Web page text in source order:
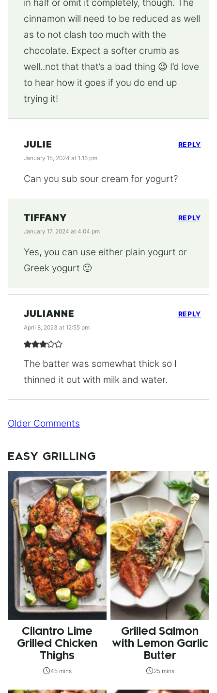
in half or omit it completely, though. The
cinnamon will need to be reduced as well
as to not clash too much with the
chocolate. Expect a softer crumb as
well..not that that’s a bad thing 😉 I’d love
to hear how it goes if you do end up
trying it!
JULIE
January 15, 2024 at 1:16 pm
Can you sub sour cream for yogurt?
REPLY
TIFFANY
January 17, 2024 at 4:04 pm
Yes, you can use either plain yogurt or
Greek yogurt 🙂
REPLY
JULIANNE
April 8, 2023 at 12:55 pm
The batter was somewhat thick so I
thinned it out with milk and water.
REPLY
Comment
Older Comments
EASY GRILLING
Cilantro Lime
Grilled Chicken
Thighs
45 mins
Grilled Salmon
with Lemon Garlic
Butter
25 mins